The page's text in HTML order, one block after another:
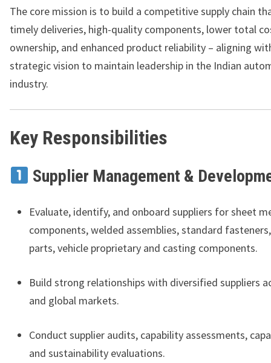
The core mission is to build a competitive supply chain
timely deliveries, high-quality components, lower total
ownership, and enhanced product reliability – aligning
strategic vision to maintain leadership in the Indian
industry.
Key Responsibilities
Supplier Management &
Evaluate, identify, and onboard suppliers for sheet
components, welded assemblies, standard
parts, vehicle proprietary and casting components.
Build strong relationships with diversified suppliers
and global markets.
Conduct supplier audits, capability assessments,
and sustainability evaluations.